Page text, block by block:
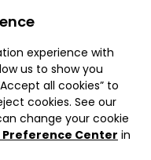
experience with
us to show you
all cookies” to
cookies. See our
change your cookie
Preference Center in